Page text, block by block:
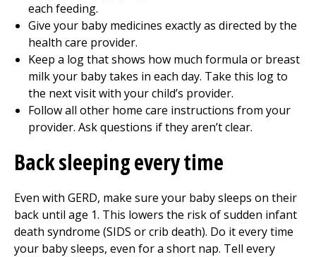
each feeding.
Give your baby medicines exactly as directed by the
health care provider.
Keep a log that shows how much formula or breast
milk your baby takes in each day. Take this log to
the next visit with your child’s provider.
Follow all other home care instructions from your
provider. Ask questions if they aren’t clear.
Back sleeping every time
Even with GERD, make sure your baby sleeps on their
back until age 1. This lowers the risk of sudden infant
death syndrome (SIDS or crib death). Do it every time
your baby sleeps, even for a short nap. Tell every